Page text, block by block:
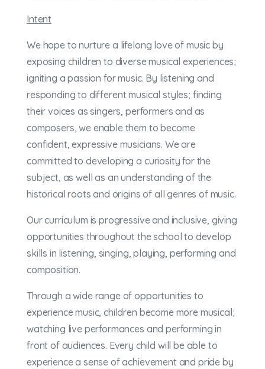
Intent
We hope to nurture a lifelong love of music by
exposing children to diverse musical experiences;
igniting a passion for music. By listening and
responding to different musical styles; finding
their voices as singers, performers and as
composers, we enable them to become
confident, expressive musicians. We are
committed to developing a curiosity for the
subject, as well as an understanding of the
historical roots and origins of all genres of music.
Our curriculum is progressive and inclusive, giving
opportunities throughout the school to develop
skills in listening, singing, playing, performing and
composition.
Through a wide range of opportunities to
experience music, children become more musical;
watching live performances and performing in
front of audiences. Every child will be able to
experience a sense of achievement and pride by